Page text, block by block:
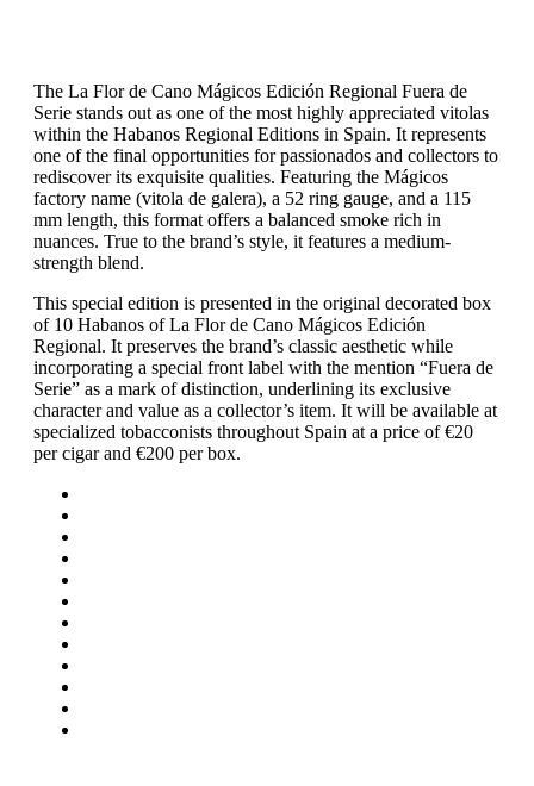
The La Flor de Cano Mágicos Edición Regional Fuera de
Serie stands out as one of the most highly appreciated vitolas
within the Habanos Regional Editions in Spain. It represents
one of the final opportunities for passionados and collectors to
rediscover its exquisite qualities. Featuring the Mágicos
factory name (vitola de galera), a 52 ring gauge, and a 115
mm length, this format offers a balanced smoke rich in
nuances. True to the brand’s style, it features a medium-
strength blend.
This special edition is presented in the original decorated box
of 10 Habanos of La Flor de Cano Mágicos Edición
Regional. It preserves the brand’s classic aesthetic while
incorporating a special front label with the mention “Fuera de
Serie” as a mark of distinction, underlining its exclusive
character and value as a collector’s item. It will be available at
specialized tobacconists throughout Spain at a price of €20
per cigar and €200 per box.